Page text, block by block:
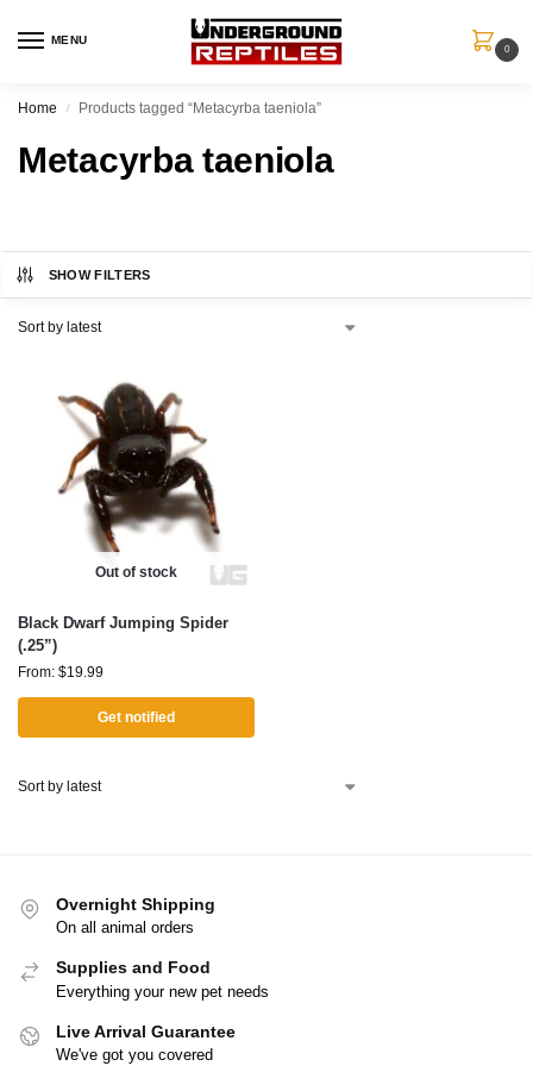
MENU
0
Home / Products tagged “Metacyrba taeniola”
Metacyrba taeniola
SHOW FILTERS
Out of stock
Black Dwarf Jumping Spider
(.25”)
From: $19.99
Get notified
Overnight Shipping
On all animal orders
Supplies and Food
Everything your new pet needs
Live Arrival Guarantee
We've got you covered